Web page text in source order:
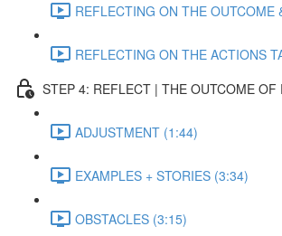
REFLECTING ON THE OUTCOME
REFLECTING ON THE ACTIONS
STEP 4: REFLECT | THE OUTCOME OF
ADJUSTMENT (1:44)
EXAMPLES + STORIES (3:34)
OBSTACLES (3:15)